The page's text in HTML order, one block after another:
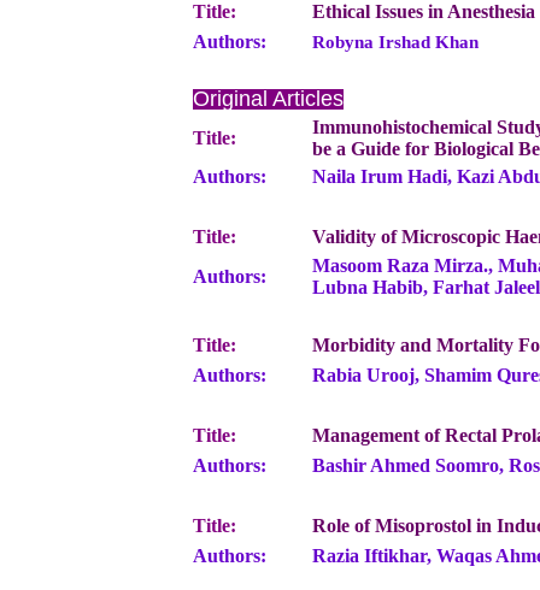
Title:
Ethical Issues in
Authors:
Robyna Irshad Khan
Original Articles
Title:
Immunohistochemical
be a Guide for Biological
Authors:
Naila Irum Hadi, Kazi
Title:
Validity of Microscopic
Authors:
Masoom Raza Mirza.,
Lubna Habib, Farhat
Title:
Morbidity and Mortality
Authors:
Rabia Urooj, Shamim
Title:
Management of Rectal
Authors:
Bashir Ahmed Soomro,
Title:
Role of Misoprostol in
Authors:
Razia Iftikhar, Waqas